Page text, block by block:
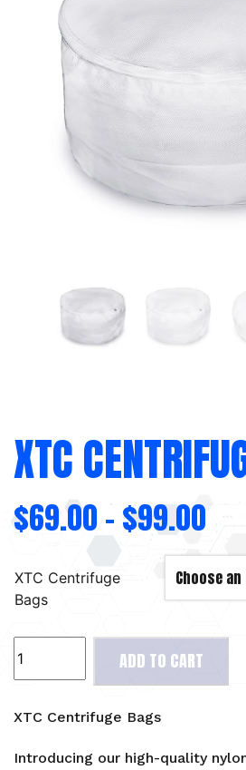
XTC
$69.00–$99.00
XTC Centrifuge
Bags
Centrifuge
quantity
ADD TO CART
XTC Centrifuge Bags
Introducing our high-quality